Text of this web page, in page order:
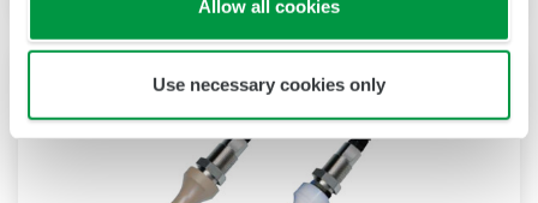
Allow all cookies
Use necessary cookies only